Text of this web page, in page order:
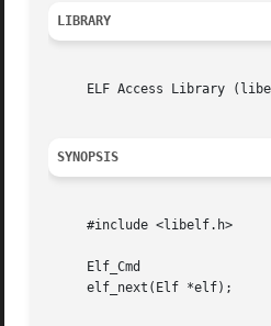
LIBRARY
ELF Access Library
SYNOPSIS
     #include <libelf.h>
     Elf_Cmd
     elf_next(Elf *elf);